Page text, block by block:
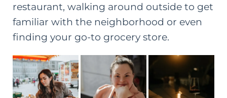
restaurant, walking around outside to get
familiar with the neighborhood or even
finding your go-to grocery store.